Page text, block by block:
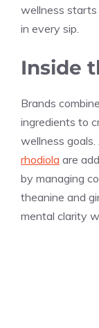
wellness
in every sip.
Inside
Brands
ingredients to
wellness
rhodiola are
by managing
theanine and
mental clarity